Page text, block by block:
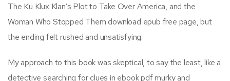
The Ku Klux Klan’s Plot to Take Over America, and the
Woman Who Stopped Them download epub free page, but
the ending felt rushed and unsatisfying.
My approach to this book was skeptical, to say the least, like a
detective searching for clues in ebook pdf murky and